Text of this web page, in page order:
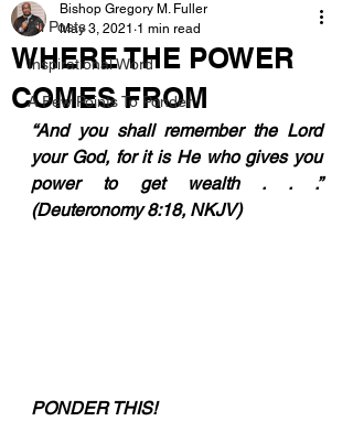
All Posts
Inspirational Word
A Few Points To Ponder
WHERE THE POWER
COMES FROM
Bishop Gregory M. Fuller
May 3, 2021 1 min read
“And you shall remember the Lord
your God, for it is He who gives you
power to get wealth . . .”
(Deuteronomy 8:18, NKJV)
PONDER THIS!